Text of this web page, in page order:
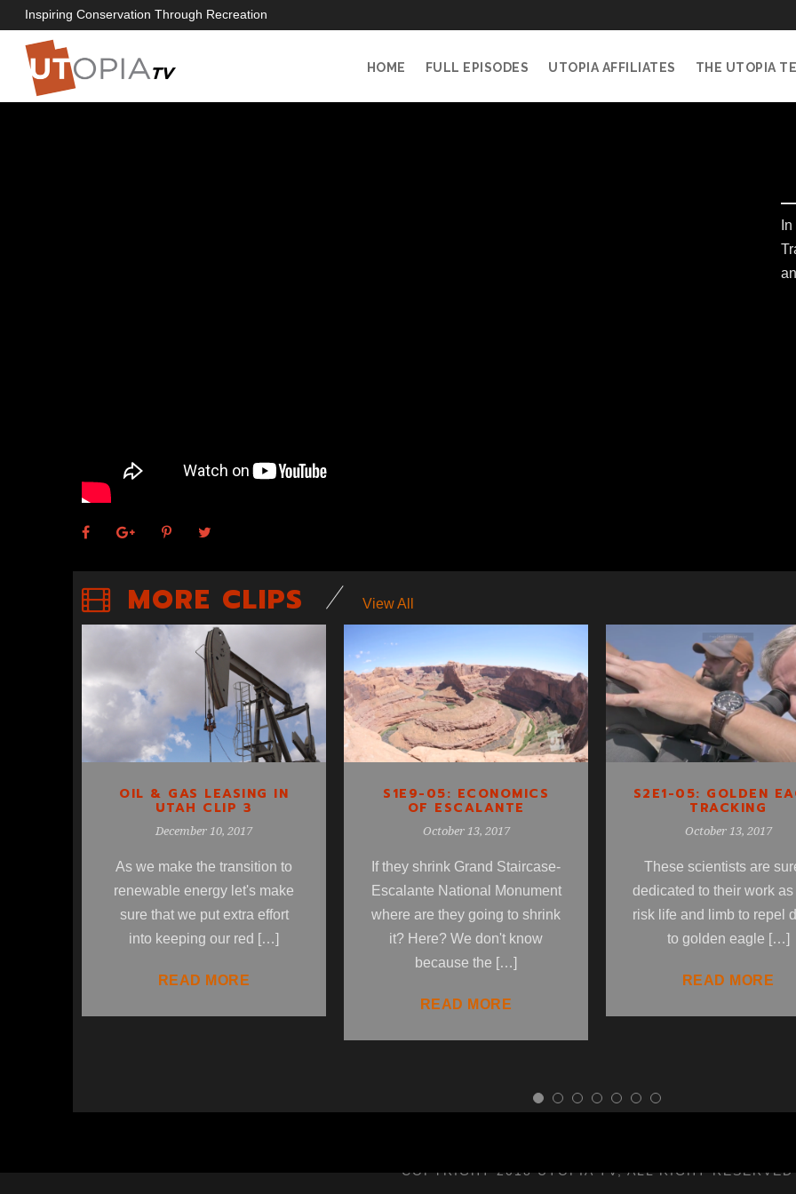
Inspiring Conservation Through Recreation
HOME FULL EPISODES UTOPIA AFFILIATES THE UTOPIA
MORE CLIPS View All
OIL & GAS
LEASING IN UTAH
CLIP 3
OIL & GAS LEASING IN
UTAH CLIP 3
December 10, 2017
As we make the transition to
renewable energy let's make
sure that we put extra effort
into keeping our red […]
READ MORE
ECONOMICS OF
ESCALANTE
S1E9-05: ECONOMICS
OF ESCALANTE
October 13, 2017
If they shrink Grand Staircase-
Escalante National Monument
where are they going to shrink
it? Here? We don't know
because the […]
READ MORE
S2E1-05: GOLDEN
EAGLE TRACKING
S2E1-05: GOLDEN
TRACKING
October 13, 2017
These scientists are
dedicated to their work as
risk life and limb to repel
to golden eagle […]
READ MORE
COPYRIGHT 2018 UTOPIA TV, ALL RIGHT RESERVED